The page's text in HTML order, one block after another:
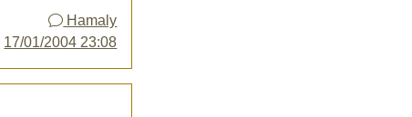
Hamaly
17/01/2004 23:08